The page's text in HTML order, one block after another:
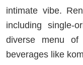
intimate vibe.
including single-
diverse menu of
beverages like